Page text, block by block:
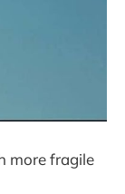
more fragile